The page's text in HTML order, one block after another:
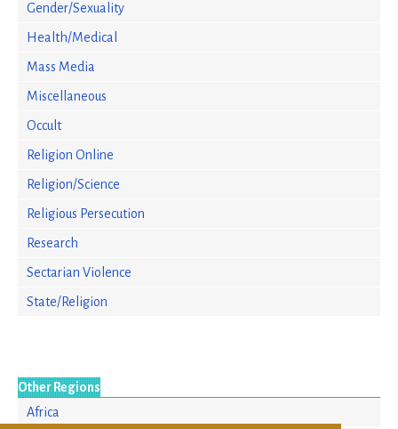
Gender/Sexuality
Health/Medical
Mass Media
Miscellaneous
Occult
Religion Online
Religion/Science
Religious Persecution
Research
Sectarian Violence
State/Religion
Other Regions
Africa